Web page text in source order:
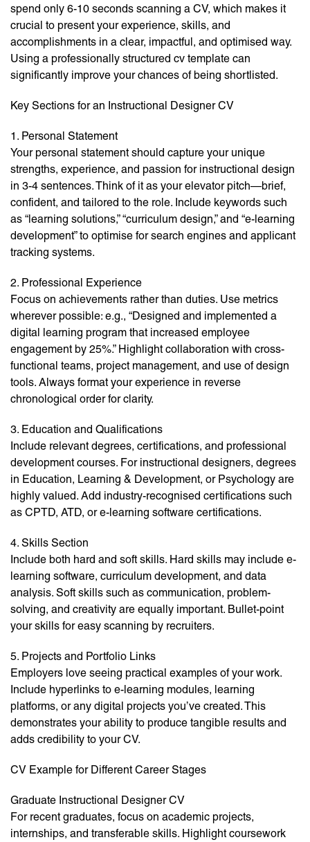
spend only 6-10 seconds scanning a CV, which makes it
crucial to present your experience, skills, and
accomplishments in a clear, impactful, and optimised way.
Using a professionally structured cv template can
significantly improve your chances of being shortlisted.
Key Sections for an Instructional Designer CV
1. Personal Statement
Your personal statement should capture your unique
strengths, experience, and passion for instructional design
in 3-4 sentences. Think of it as your elevator pitch—brief,
confident, and tailored to the role. Include keywords such
as “learning solutions,” “curriculum design,” and “e-learning
development” to optimise for search engines and applicant
tracking systems.
2. Professional Experience
Focus on achievements rather than duties. Use metrics
wherever possible: e.g., “Designed and implemented a
digital learning program that increased employee
engagement by 25%.” Highlight collaboration with cross-
functional teams, project management, and use of design
tools. Always format your experience in reverse
chronological order for clarity.
3. Education and Qualifications
Include relevant degrees, certifications, and professional
development courses. For instructional designers, degrees
in Education, Learning & Development, or Psychology are
highly valued. Add industry-recognised certifications such
as CPTD, ATD, or e-learning software certifications.
4. Skills Section
Include both hard and soft skills. Hard skills may include e-
learning software, curriculum development, and data
analysis. Soft skills such as communication, problem-
solving, and creativity are equally important. Bullet-point
your skills for easy scanning by recruiters.
5. Projects and Portfolio Links
Employers love seeing practical examples of your work.
Include hyperlinks to e-learning modules, learning
platforms, or any digital projects you’ve created. This
demonstrates your ability to produce tangible results and
adds credibility to your CV.
CV Example for Different Career Stages
Graduate Instructional Designer CV
For recent graduates, focus on academic projects,
internships, and transferable skills. Highlight coursework